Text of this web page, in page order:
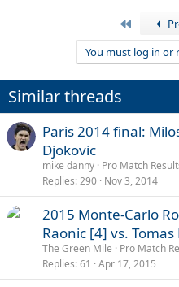
You must log in or
Similar threads
Paris 2014 final:
Djokovic
mike danny Pro Match
Replies 290 Nov 3, 2014
2015 Monte-Carlo
Raonic [4] vs.
The Green Mile
Pro Match
Replies 61 Apr 17, 2015